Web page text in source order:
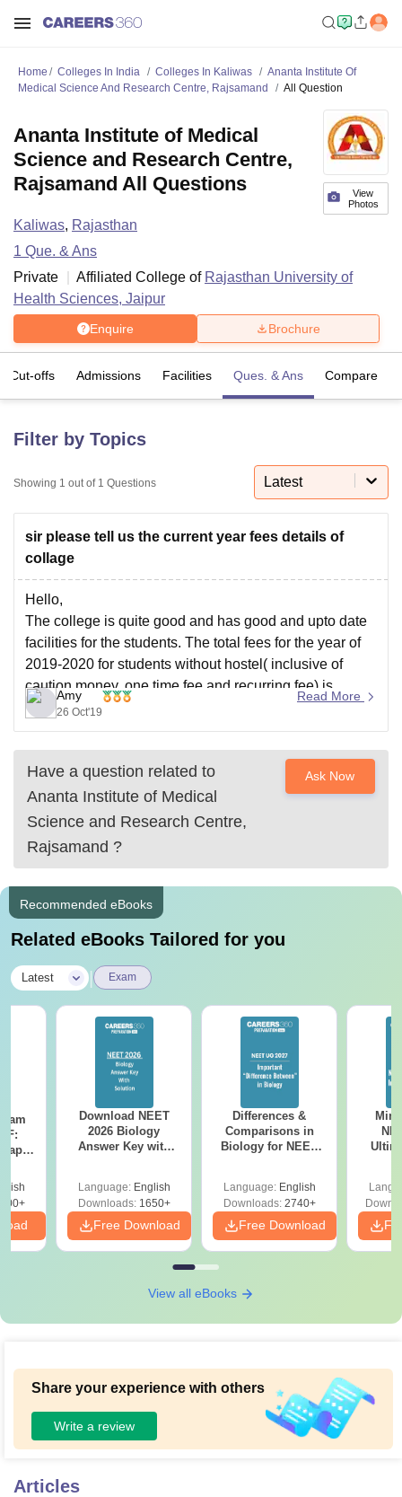
LucknowKMC ManipalKing George Medical College Lucknow MMC
Guru Gobind Singh Indraprastha
Agricultural University, Anand
of Fundamental Research, Mumbai
College Of Nursing, Mumbai ICT Mumbai
ASMSOC Mumbai
Christian College
Loyola College Crescent College
Centre, Kolkata Guru Nanak Institute Of Hotel Management, Kolkata
SciencesCompetitionPharmacyAnimation and Design
ReviewsAmrita Vishwa Vidyapeetham Reviews
Home Colleges In India Colleges In Kaliwas
Ananta Institute Of
Medical Science And Research Centre, Rajsamand
All Question
View
Photos
Ananta Institute of Medical
Science and Research Centre,
Rajsamand All Questions
Kaliwas, Rajasthan
1 Que. & Ans
Private
Affiliated College of Rajasthan University of
Health Sciences, Jaipur
Enquire Brochure
Cut-offs Admissions Facilities Ques. & Ans Compare
Filter by Topics
Showing 1 out of 1 Questions Latest
sir please tell us the current year fees details of
collage
Hello,
The college is quite good and has good and upto date
facilities for the students. The total fees for the year of
2019-2020 for students without hostel( inclusive of
caution money, one time fee and recurring fee) is
16,02,500.
For students with hostel, the fees for 2019-2020 is -
Amy
26 Oct'19
Read More
Have a question related to
Ananta Institute of Medical
Science and Research Centre,
Rajsamand ?
Ask Now
Recommended eBooks
Related eBooks Tailored for you
Latest Exam
Download NEET
2026 Biology
Answer Key with
Preparation
Language: English
Downloads:1650+
Free Download
Differences &
Comparisons in
Biology for NEET
Language: English
Downloads:2740+
Free Download
View all eBooks
Share your experience with others
Write a review
Articles